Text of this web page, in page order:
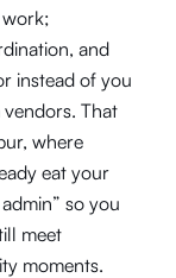
and
instead of you
That
where
eat your
so you
meet
moments.